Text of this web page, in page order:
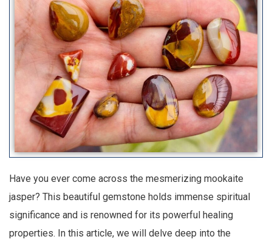
Have you ever come across the mesmerizing mookaite
jasper? This beautiful gemstone holds immense spiritual
significance and is renowned for its powerful healing
properties. In this article, we will delve deep into the